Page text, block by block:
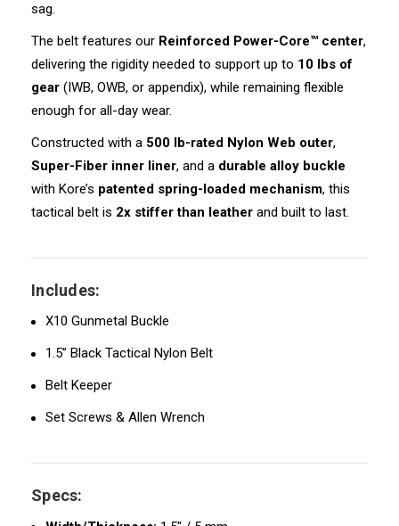
sag.
The belt features our Reinforced Power-Core™ center,
delivering the rigidity needed to support up to 10 lbs of
gear (IWB, OWB, or appendix), while remaining flexible
enough for all-day wear.
Constructed with a 500 lb-rated Nylon Web outer,
Super-Fiber inner liner, and a durable alloy buckle
with Kore’s patented spring-loaded mechanism, this
tactical belt is 2x stiffer than leather and built to last.
Includes:
X10 Gunmetal Buckle
1.5” Black Tactical Nylon Belt
Belt Keeper
Set Screws & Allen Wrench
Specs: